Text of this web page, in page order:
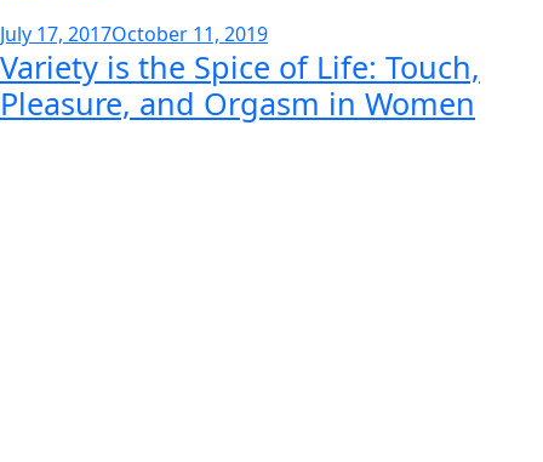
Posted
on
July 17, 2017October 11, 2019
Variety is the Spice of Life: Touch,
Pleasure, and Orgasm in Women